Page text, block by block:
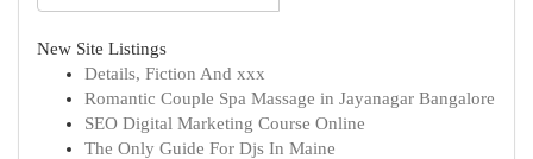
New Site Listings
Details, Fiction And xxx
Romantic Couple Spa Massage in Jayanagar Bangalore
SEO Digital Marketing Course Online
The Only Guide For Djs In Maine